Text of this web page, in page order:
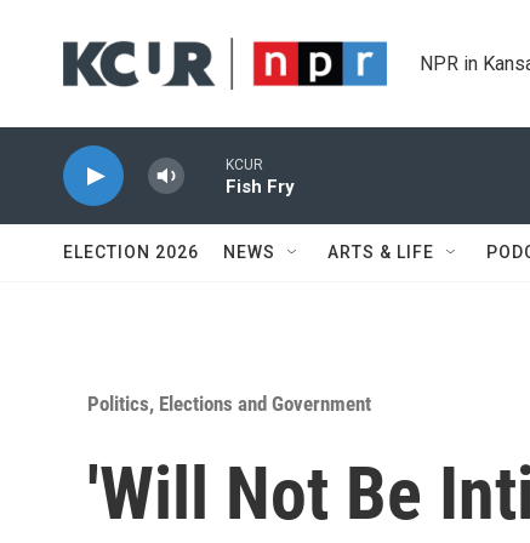
NPR in
KCUR
Fish Fry
ELECTION 2026 NEWS ARTS & LIFE
Politics, Elections and Government
'Will Not Be